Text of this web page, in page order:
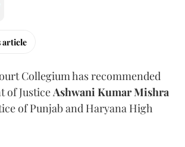
article
Collegium has recommended
of JusticeAshwani Kumar Mishra
of Punjab and Haryana High